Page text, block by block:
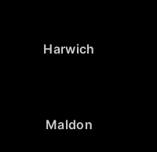
Harwich
Maldon